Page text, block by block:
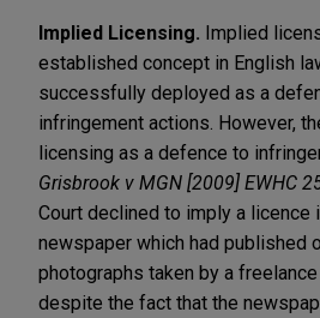
Implied Licensing. Implied
established concept in English
successfully deployed as a
infringement actions. However,
licensing as a defence to
Grisbrook v MGN [2009] EWHC
Court declined to imply a licence
newspaper which had published
photographs taken by a
despite the fact that the